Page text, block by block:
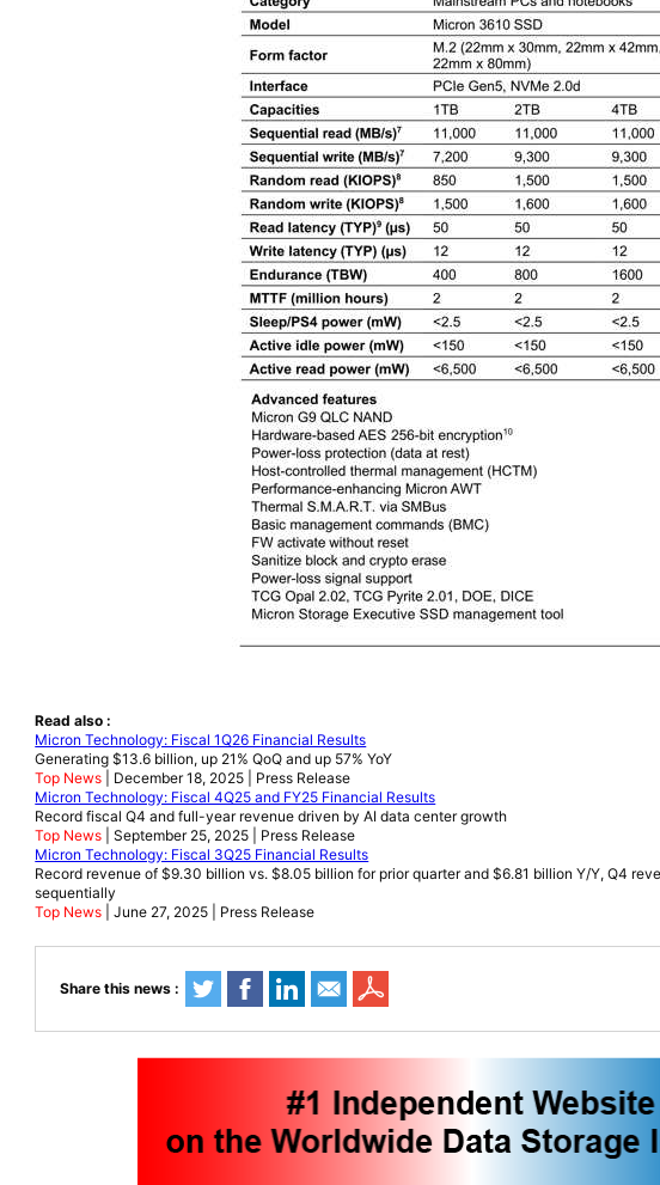
Read also :
Micron Technology: Fiscal 1Q26 Financial Results
Generating $13.6 billion, up 21% QoQ and up 57% YoY
Top News | December 18, 2025 | Press Release
Micron Technology: Fiscal 4Q25 and FY25 Financial Results
Record fiscal Q4 and full-year revenue driven by AI data center growth
Top News | September 25, 2025 | Press Release
Micron Technology: Fiscal 3Q25 Financial Results
Record revenue of $9.30 billion vs. $8.05 billion for prior quarter and $6.81 billion Y/Y, Q4
sequentially
Top News | June 27, 2025 | Press Release
Share this news :